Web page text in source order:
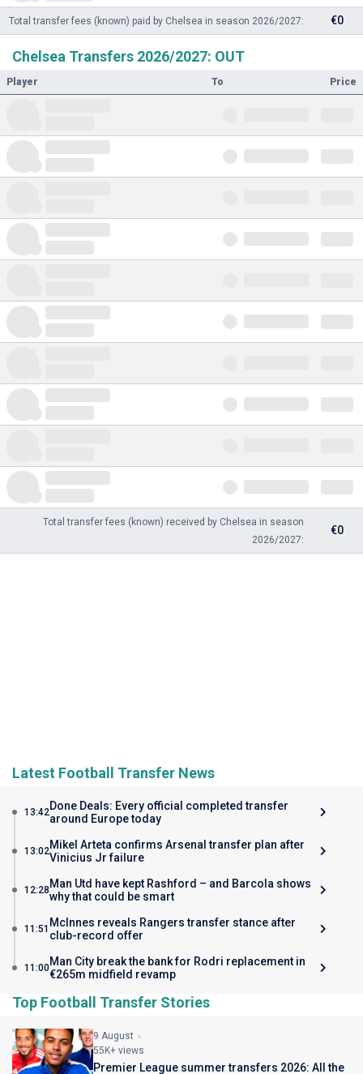
Total transfer fees (known) paid by Chelsea in season 2026/2027: €0
Chelsea Transfers 2026/2027: OUT
Player To Price
Total transfer fees (known) received by Chelsea in season
2026/2027:
€0
Latest Football Transfer News
13:42Done Deals: Every official completed transfer
around Europe today
13:02Mikel Arteta confirms Arsenal transfer plan after
Vinicius Jr failure
12:28Man Utd have kept Rashford – and Barcola shows
why that could be smart
11:51 McInnes reveals Rangers transfer stance after
club-record offer
11:00Man City break the bank for Rodri replacement in
€265m midfield revamp
Top Football Transfer Stories
9 August
55K+ views
Premier League summer transfers 2026: All the